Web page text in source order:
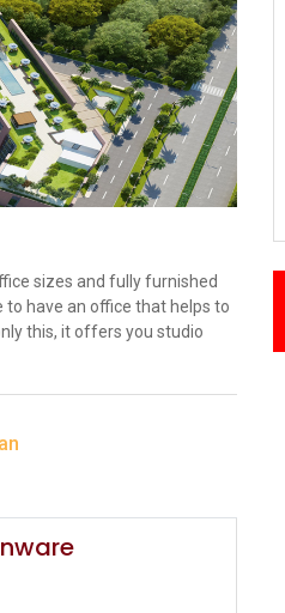
sizes and fully furnished
have an office that helps to
this, it offers you studio